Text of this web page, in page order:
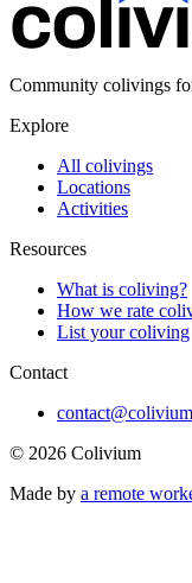
Community colivings
Explore
All colivings
Locations
Activities
Resources
What is coliving?
How we rate
List your coliving
Contact
© 2026 Colivium
Made by a remote